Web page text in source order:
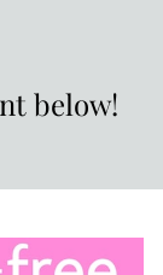
below!